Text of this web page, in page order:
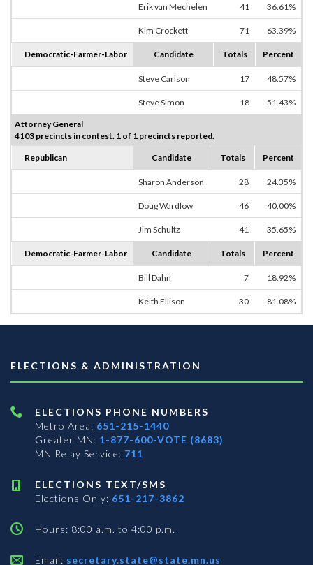
Erik van Mechelen 41 36.61%
Kim Crockett 71 63.39%
Democratic-Farmer-Labor Candidate Totals Percent
Steve Carlson 17 48.57%
Steve Simon 18 51.43%
Attorney General
4103 precincts in contest. 1 of 1 precincts reported.
Republican Candidate Totals Percent
Sharon Anderson 28 24.35%
Doug Wardlow 46 40.00%
Jim Schultz 41 35.65%
Democratic-Farmer-Labor Candidate Totals Percent
Bill Dahn 7 18.92%
Keith Ellison 30 81.08%
ELECTIONS & ADMINISTRATION
ELECTIONS PHONE NUMBERS
Metro Area: 651-215-1440
Greater MN: 1-877-600-VOTE (8683)
MN Relay Service: 711
ELECTIONS TEXT/SMS
Elections Only: 651-217-3862
Hours: 8:00 a.m. to 4:00 p.m.
Email: secretary.state@state.mn.us